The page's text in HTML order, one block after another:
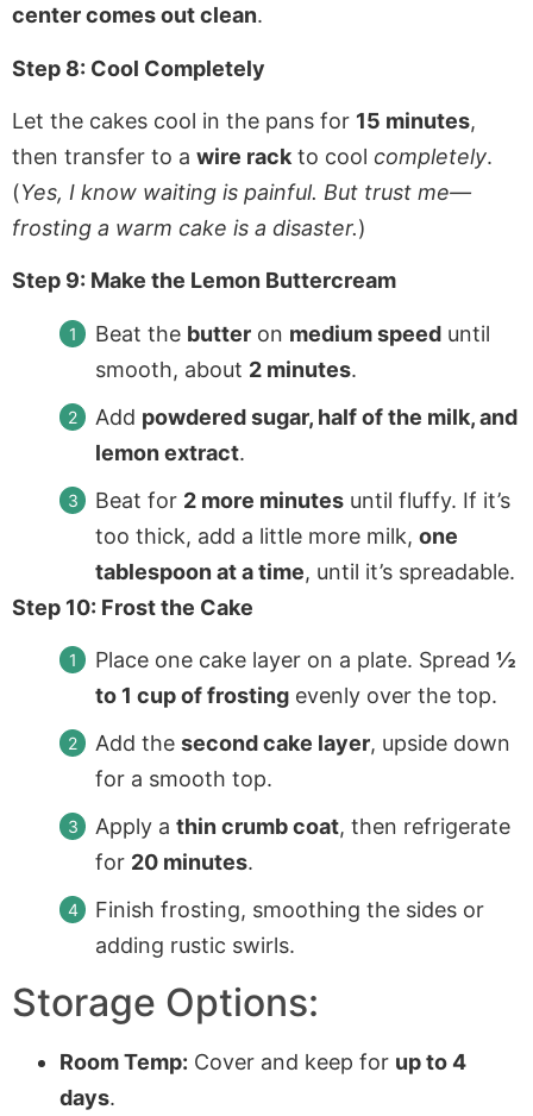
center comes out clean.
Step 8: Cool Completely
Let the cakes cool in the pans for 15 minutes,
then transfer to a wire rack to cool completely.
(Yes, I know waiting is painful. But trust me—
frosting a warm cake is a disaster.)
Step 9: Make the Lemon Buttercream
Beat the butter on medium speed until
smooth, about 2 minutes.
Add powdered sugar, half of the milk, and
lemon extract.
Beat for 2 more minutes until fluffy. If it’s
too thick, add a little more milk, one
tablespoon at a time, until it’s spreadable.
Step 10: Frost the Cake
Place one cake layer on a plate. Spread ½
to 1 cup of frosting evenly over the top.
Add the second cake layer, upside down
for a smooth top.
Apply a thin crumb coat, then refrigerate
for 20 minutes.
Finish frosting, smoothing the sides or
adding rustic swirls.
Storage Options:
Room Temp: Cover and keep for up to 4
days.